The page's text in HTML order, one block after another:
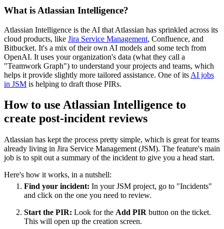
What is Atlassian Intelligence?
Atlassian Intelligence is the AI that Atlassian has sprinkled across its
cloud products, like Jira Service Management, Confluence, and
Bitbucket. It's a mix of their own AI models and some tech from
OpenAI. It uses your organization's data (what they call a
"Teamwork Graph") to understand your projects and teams, which
helps it provide slightly more tailored assistance. One of its AI jobs
in JSM is helping to draft those PIRs.
How to use Atlassian Intelligence to
create post-incident reviews
Atlassian has kept the process pretty simple, which is great for teams
already living in Jira Service Management (JSM). The feature's main
job is to spit out a summary of the incident to give you a head start.
Here's how it works, in a nutshell:
Find your incident: In your JSM project, go to "Incidents"
and click on the one you need to review.
Start the PIR: Look for the Add PIR button on the ticket.
This will open up the creation screen.